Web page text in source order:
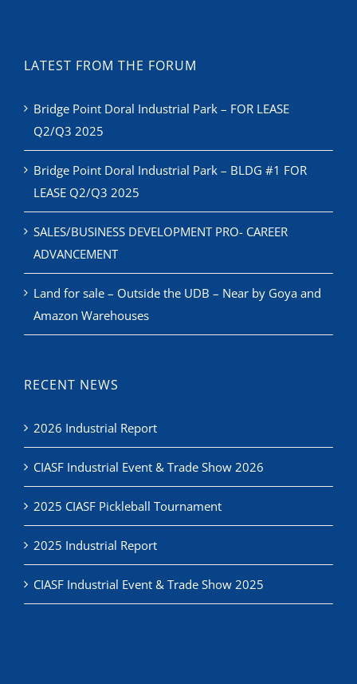
LATEST FROM THE FORUM
Bridge Point Doral Industrial Park – FOR LEASE
Q2/Q3 2025
Bridge Point Doral Industrial Park – BLDG #1 FOR
LEASE Q2/Q3 2025
SALES/BUSINESS DEVELOPMENT PRO- CAREER
ADVANCEMENT
Land for sale – Outside the UDB – Near by Goya and
Amazon Warehouses
RECENT NEWS
2026 Industrial Report
CIASF Industrial Event & Trade Show 2026
2025 CIASF Pickleball Tournament
2025 Industrial Report
CIASF Industrial Event & Trade Show 2025